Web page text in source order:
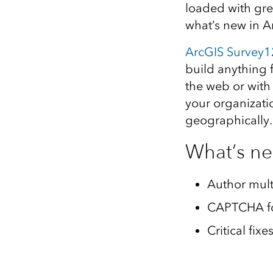
All industries
loaded with
what’s new in
ArcGIS
build anything
the web or
your
geographically.
What’s
Author
CAPTCHA
Critical